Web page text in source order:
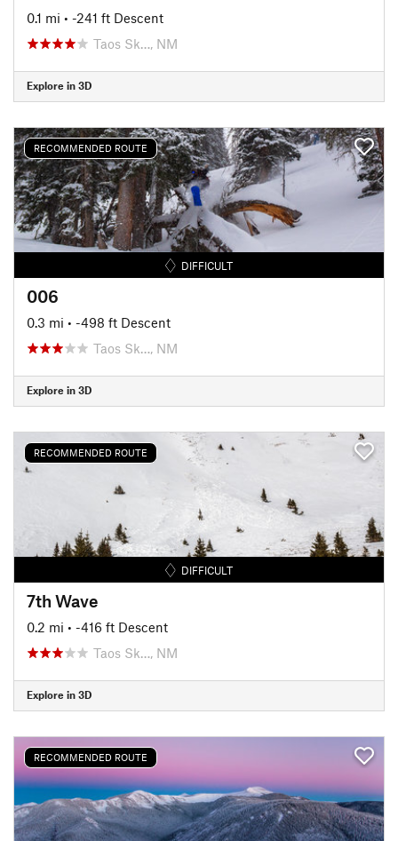
0.1 mi • -241 ft Descent
Taos Sk…, NM
Explore in 3D
RECOMMENDED ROUTE
DIFFICULT
006
0.3 mi • -498 ft Descent
Taos Sk…, NM
Explore in 3D
RECOMMENDED ROUTE
DIFFICULT
7th Wave
0.2 mi • -416 ft Descent
Taos Sk…, NM
Explore in 3D
RECOMMENDED ROUTE